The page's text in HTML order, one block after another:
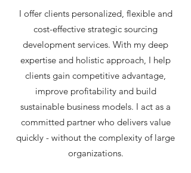
I offer clients personalized, flexible and
cost-effective strategic sourcing
development services. With my deep
expertise and holistic approach, I help
clients gain competitive advantage,
improve profitability and build
sustainable business models. I act as a
committed partner who delivers value
quickly - without the complexity of large
organizations.